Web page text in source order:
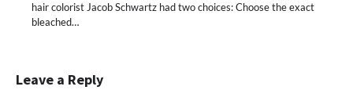
hair colorist Jacob Schwartz had two choices: Choose the exact
bleached…
Leave a Reply